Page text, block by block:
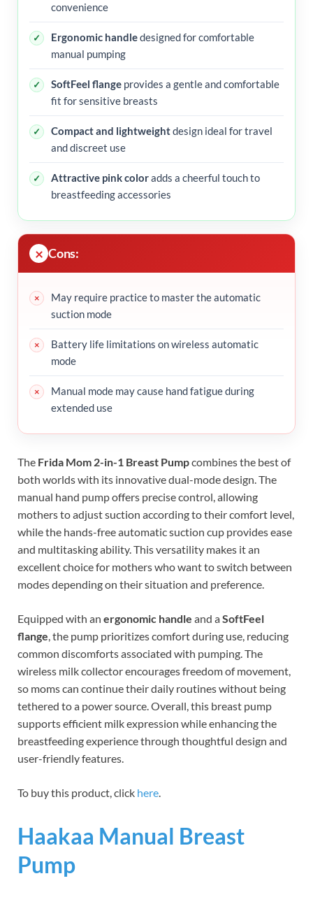
convenience
Ergonomic handledesigned for comfortable
manual pumping
SoftFeel flange provides a gentle and comfortable
fit for sensitive breasts
Compact and lightweightdesign ideal for travel
and discreet use
Attractive pink coloradds a cheerful touch to
breastfeeding accessories
Cons:
May require practice to master the automatic
suction mode
Battery life limitations on wireless automatic
mode
Manual mode may cause hand fatigue during
extended use
The Frida Mom 2-in-1 Breast Pumpcombines the best of
both worlds with its innovative dual-mode design. The
manual hand pump offers precise control, allowing
mothers to adjust suction according to their comfort level,
while the hands-free automatic suction cup provides ease
and multitasking ability. This versatility makes it an
excellent choice for mothers who want to switch between
modes depending on their situation and preference.
Equipped with an ergonomic handle and aSoftFeel
flange, the pump prioritizes comfort during use, reducing
common discomforts associated with pumping. The
wireless milk collector encourages freedom of movement,
so moms can continue their daily routines without being
tethered to a power source. Overall, this breast pump
supports efficient milk expression while enhancing the
breastfeeding experience through thoughtful design and
user-friendly features.
To buy this product, click here.
Haakaa Manual Breast
Pump